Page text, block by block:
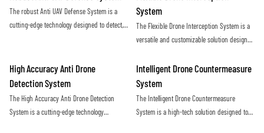
The robust Anti UAV Defense System is a
cutting-edge technology designed to detect,
ensure public safety. With advanced
sensors and countermeasures, this system
increasing threat of malicious drone activity
System
The Flexible Drone Interception System is a
versatile and customizable solution designed
activity. With its adaptable design and
advanced technology, this system offers a
proactive approach to securing sensitive
airspace
High Accuracy Anti Drone
Detection System
The High Accuracy Anti Drone Detection
System is a cutting-edge technology
Intelligent Drone Countermeasure
System
The Intelligent Drone Countermeasure
System is a high-tech solution designed to